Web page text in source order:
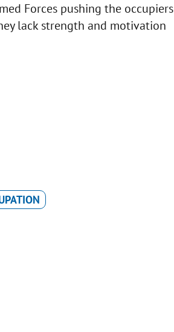
Forces pushing the occupiers
lack strength and motivation